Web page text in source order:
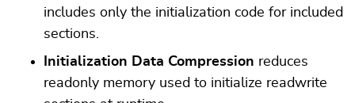
includes only the initialization code for included
sections.
Initialization Data Compression reduces
readonly memory used to initialize readwrite